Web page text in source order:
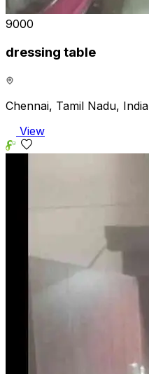
₹9000
dressing table
Chennai, Tamil Nadu, India
View